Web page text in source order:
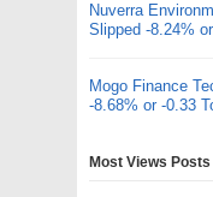
Nuverra
Slipped -8.24%
Mogo Finance
-8.68% or -0.33
Most Views Posts